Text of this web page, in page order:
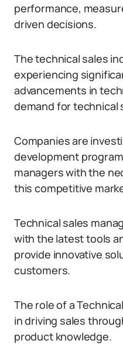
performance,
driven decisions.
The technical sales
experiencing
advancements in
demand for technical
Companies are
development
managers with the
this competitive
Technical sales
with the latest tools
provide innovative
customers.
The role of a
in driving sales
product knowledge.